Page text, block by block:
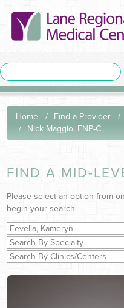
Home Find a Provider
Nick Maggio, FNP-C
FIND A MID-
Please select an option from
begin your search.